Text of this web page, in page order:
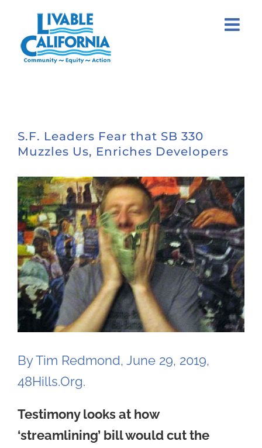
content
S.F. Leaders Fear that SB 330
Muzzles Us, Enriches Developers
View
Larger
Image
By Tim Redmond, June 29, 2019,
48Hills.Org.
Testimony looks at how
‘streamlining’ bill would cut the